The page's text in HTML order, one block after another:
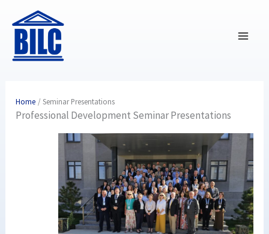
content
Home Seminar Presentations
Professional Development Seminar Presentations